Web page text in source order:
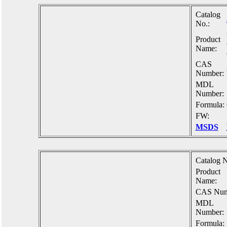
Catalog
No.:
Product
Name:
CAS
Number:
MDL
Number:
Formula:
FW:
MSDS
Catalog
Product
Name:
CAS
MDL
Number:
Formula: